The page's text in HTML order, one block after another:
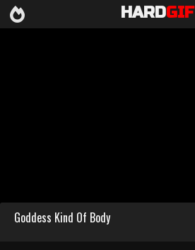
HARDGIF
Goddess Kind Of Body